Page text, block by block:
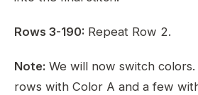
Rows 3-190: Repeat Row 2.
Note: We will now switch
rows with Color A and a few